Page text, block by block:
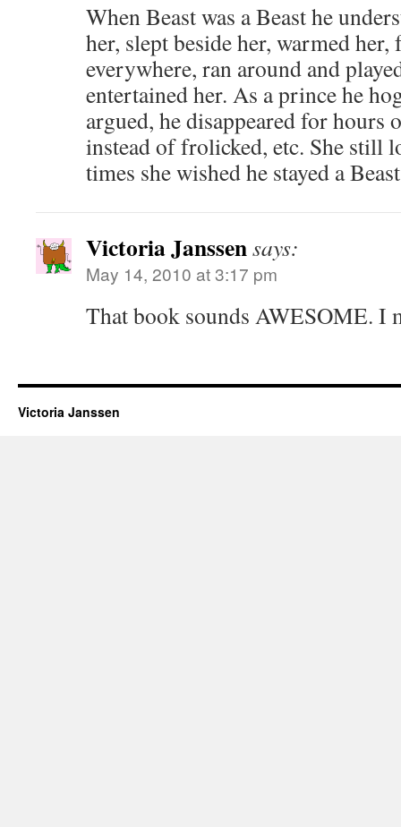
When Beast was a Beast he
her, slept beside her, warmed
everywhere, ran around and
entertained her. As a prince he
argued, he disappeared for hours
instead of frolicked, etc. She still
times she wished he stayed a
Victoria Janssensays:
May 14, 2010 at 3:17 pm
That book sounds AWESOME. I
Victoria Janssen